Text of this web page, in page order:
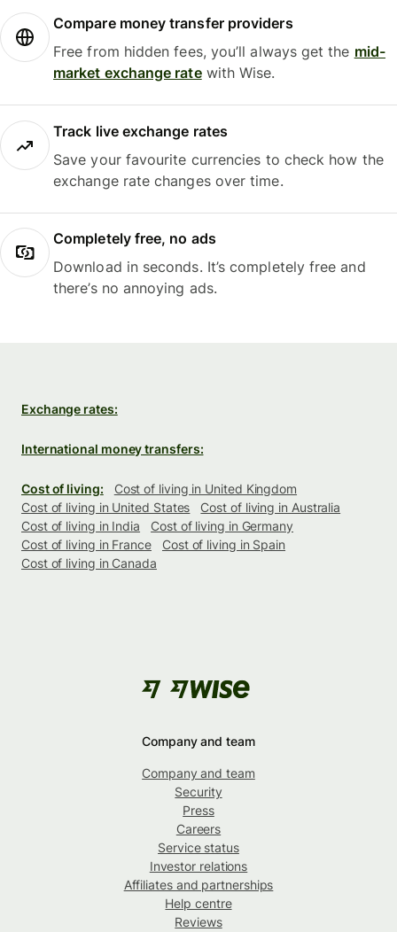
Compare money transfer providers
Free from hidden fees, you’ll always get the mid-
market exchange ratewith Wise.
Track live exchange rates
Save your favourite currencies to check how the
exchange rate changes over time.
Completely free, no ads
Download in seconds. It’s completely free and
there’s no annoying ads.
Exchange rates:
International money transfers:
Cost of living:
Cost of living in United Kingdom
Cost of living in United States
Cost of living in Australia
Cost of living in India
Cost of living in Germany
Cost of living in France
Cost of living in Spain
Cost of living in Canada
Company and team
Company and team
Security
Press
Careers
Service status
Investor relations
Affiliates and partnerships
Help centre
Reviews